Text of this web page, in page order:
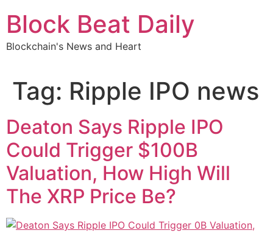
content
Block Beat Daily
Blockchain's News and Heart
Tag: Ripple IPO news
Deaton Says Ripple IPO
Could Trigger $100B
Valuation, How High Will
The XRP Price Be?